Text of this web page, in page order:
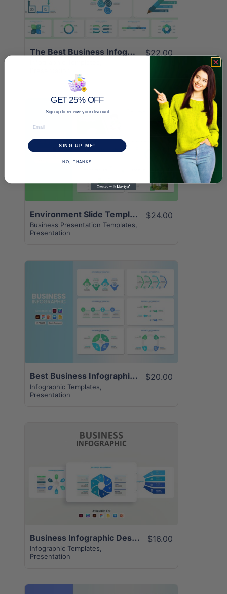
The Best Business Infographic Template | 12+ Unique Pages $22.00
View Details
Environment Slide Templates | Superior 24+ Page Design
Business Presentation Templates
Presentation
$24.00
View Details
Best Business Infographic Presentation | 12+ Slides
Infographic Templates
Presentation
$20.00
View Details
Business Infographic Design Template | 12+ Unique Creative Slides
Infographic Templates
Presentation
$16.00
GET 25% OFF
Sign up to receive your discount
SING UP ME!
NO, THANKS